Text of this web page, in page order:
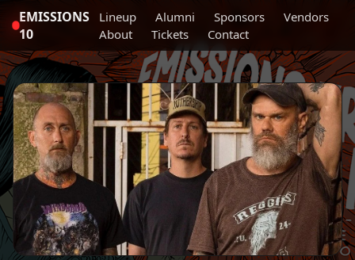
EMISSIONS
10
Lineup Alumni Sponsors
Vendors
About
Tickets Contact